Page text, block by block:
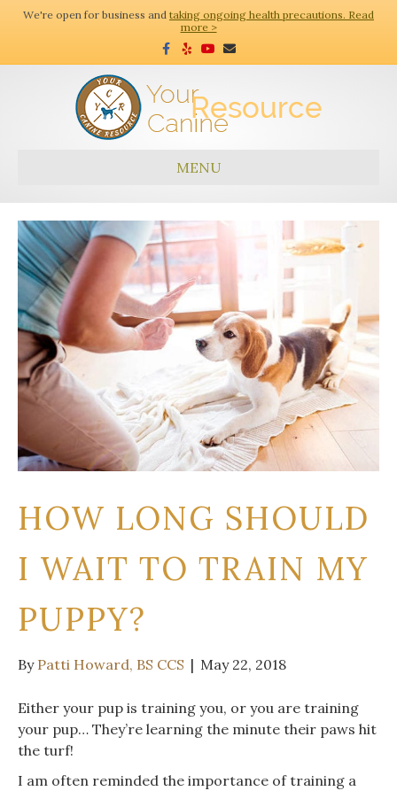
We're open for business and taking ongoing health precautions. Read
more >
c
b
o
o
k
l
Y
o
u
u
b
e
E
m
a
MENU
HOW LONG SHOULD
I WAIT TO TRAIN MY
PUPPY?
By Patti Howard, BS CCS | May 22, 2018
Either your pup is training you, or you are training
your pup… They’re learning the minute their paws hit
the turf!
I am often reminded the importance of training a